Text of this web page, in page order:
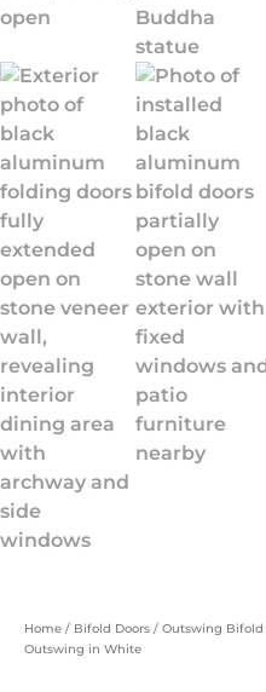
Home / Bifold Doors / Outswing Bifold
Outswing in White